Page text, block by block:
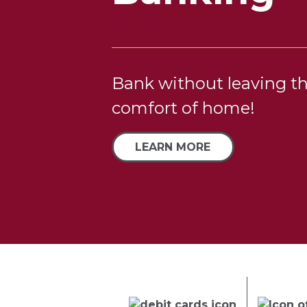
Bank without leaving
comfort of home!
LEARN MORE
Program
Pack your bags and
us!